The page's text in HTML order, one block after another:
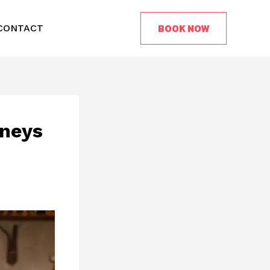
BOOK NOW